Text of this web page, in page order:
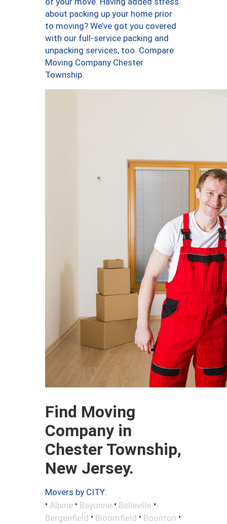
about packing up your home prior
to moving? We’ve got you covered
with our full-service packing and
unpacking services, too. Compare
Moving Company Chester
Township
Find Moving
Company in
Chester Township,
New Jersey.
Movers by CITY:
• Alpine • Bayonne • Belleville •
Bergenfield • Bloomfield • Boonton •